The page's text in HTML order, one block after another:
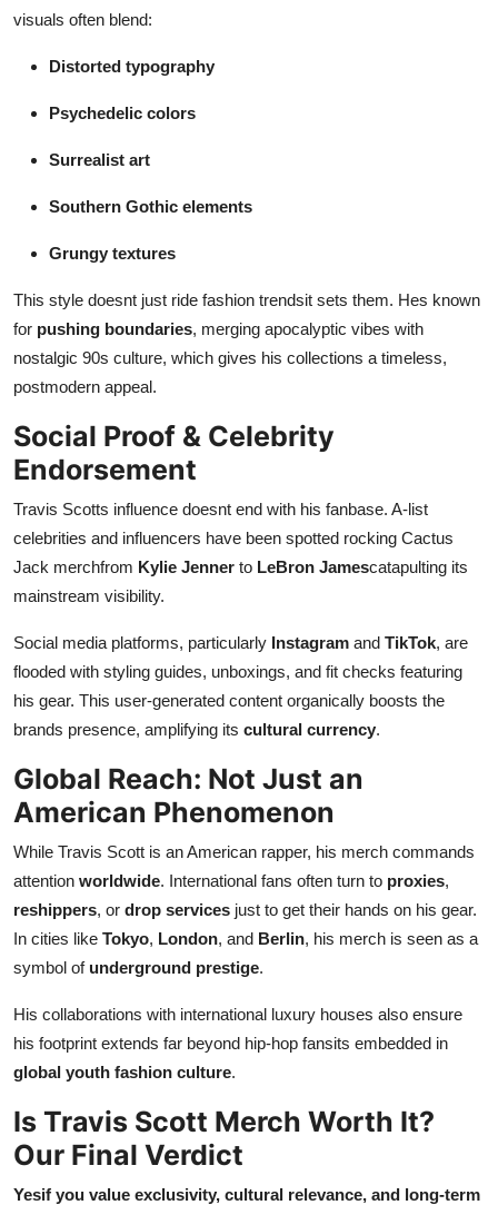
visuals often blend:
Distorted typography
Psychedelic colors
Surrealist art
Southern Gothic elements
Grungy textures
This style doesnt just ride fashion trendsit sets them. Hes known
for pushing boundaries, merging apocalyptic vibes with
nostalgic 90s culture, which gives his collections a timeless,
postmodern appeal.
Social Proof & Celebrity
Endorsement
Travis Scotts influence doesnt end with his fanbase. A-list
celebrities and influencers have been spotted rocking Cactus
Jack merchfrom Kylie Jenner to LeBron Jamescatapulting its
mainstream visibility.
Social media platforms, particularly Instagram and TikTok, are
flooded with styling guides, unboxings, and fit checks featuring
his gear. This user-generated content organically boosts the
brands presence, amplifying its cultural currency.
Global Reach: Not Just an
American Phenomenon
While Travis Scott is an American rapper, his merch commands
attention worldwide. International fans often turn to proxies,
reshippers, or drop services just to get their hands on his gear.
In cities like Tokyo, London, and Berlin, his merch is seen as a
symbol of underground prestige.
His collaborations with international luxury houses also ensure
his footprint extends far beyond hip-hop fansits embedded in
global youth fashion culture.
Is Travis Scott Merch Worth It?
Our Final Verdict
Yesif you value exclusivity, cultural relevance, and long-term